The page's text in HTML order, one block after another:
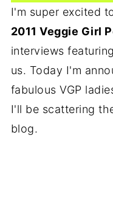
I'm super excited
2011 Veggie Girl
interviews
us. Today I'm
fabulous VGP
I'll be scattering
blog.